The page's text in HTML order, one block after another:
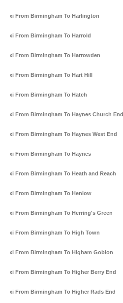
Taxi From Birmingham To Harlington
Taxi From Birmingham To Harrold
Taxi From Birmingham To Harrowden
Taxi From Birmingham To Hart Hill
Taxi From Birmingham To Hatch
Taxi From Birmingham To Haynes Church End
Taxi From Birmingham To Haynes West End
Taxi From Birmingham To Haynes
Taxi From Birmingham To Heath and Reach
Taxi From Birmingham To Henlow
Taxi From Birmingham To Herring's Green
Taxi From Birmingham To High Town
Taxi From Birmingham To Higham Gobion
Taxi From Birmingham To Higher Berry End
Taxi From Birmingham To Higher Rads End